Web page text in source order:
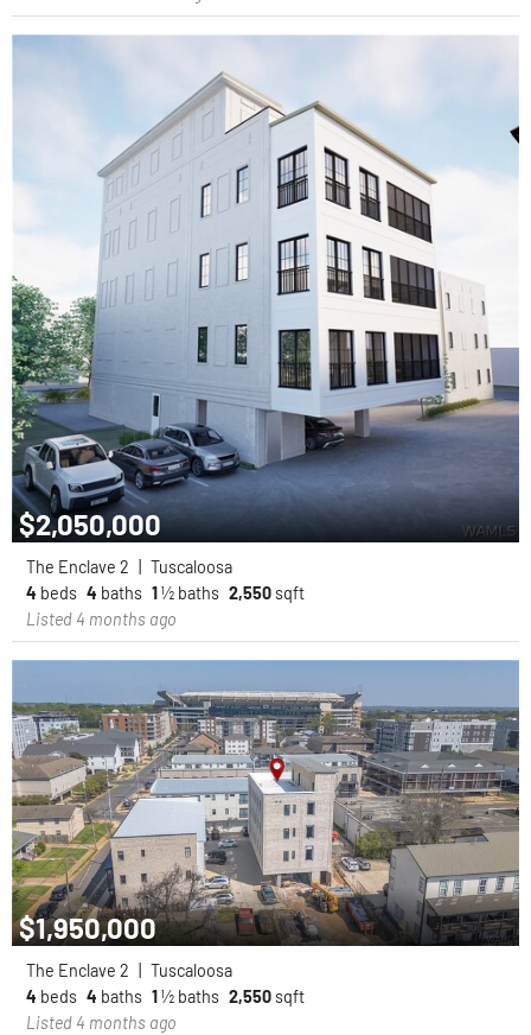
$2,050,000
The Enclave 2
Tuscaloosa
4 beds 4 baths 1 ½ baths 2,550 sqft
Listed 4 months ago
$1,950,000
The Enclave 2
Tuscaloosa
4 beds 4 baths 1½ baths 2,550 sqft
Listed 4 months ago